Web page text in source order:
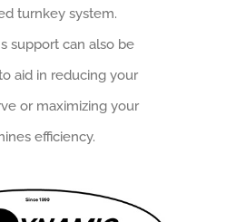
turnkey system.
support can also be
aid in reducing your
or maximizing your
efficiency.